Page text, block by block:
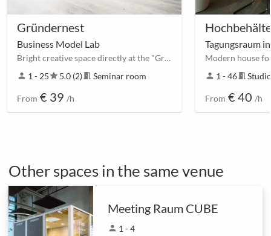
Gründernest
Business Model Lab
Bright creative space directly at the "Großer Garten" with many extras
person 1 - 25star5.0 (2) meeting_room Seminar room
From € 39 /h
Tagungsraum
person 1 - 46meeting_room
From € 40 /h
Other spaces in the same venue
Meeting Raum CUBE
person 1 - 4